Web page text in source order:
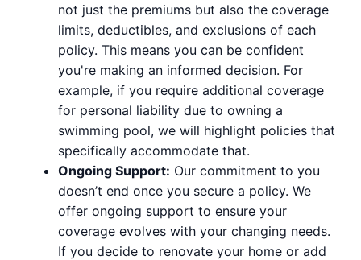
not just the premiums but also the coverage
limits, deductibles, and exclusions of each
policy. This means you can be confident
you're making an informed decision. For
example, if you require additional coverage
for personal liability due to owning a
swimming pool, we will highlight policies that
specifically accommodate that.
Ongoing Support: Our commitment to you
doesn’t end once you secure a policy. We
offer ongoing support to ensure your
coverage evolves with your changing needs.
If you decide to renovate your home or add